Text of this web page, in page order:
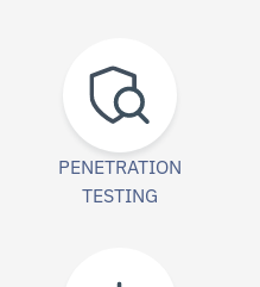
PENETRATION
TESTING